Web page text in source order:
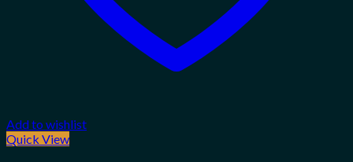
Add to wishlist
Quick View